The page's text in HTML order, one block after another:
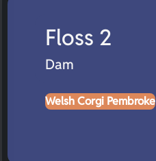
Floss 2
Dam
Welsh Corgi Pembroke